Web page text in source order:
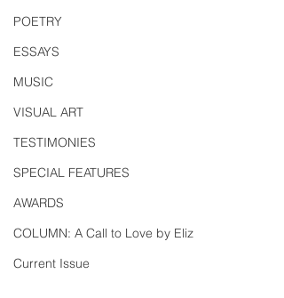
POETRY
ESSAYS
MUSIC
VISUAL ART
TESTIMONIES
SPECIAL FEATURES
AWARDS
COLUMN: A Call to Love by Eliz
Current Issue